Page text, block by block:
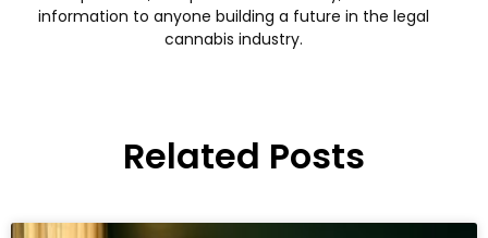
information to anyone building a future in the legal
cannabis industry.
Related Posts